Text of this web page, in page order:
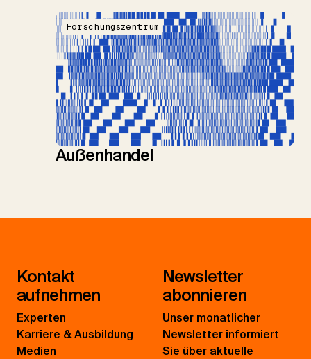
Forschungszentrum
Außenhandel
Kontakt
aufnehmen
Experten
Karriere & Ausbildung
Medien
Newsletter
abonnieren
Unser monatlicher
Newsletter informiert
Sie über aktuelle